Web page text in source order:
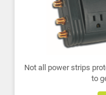
Not all power strips
to